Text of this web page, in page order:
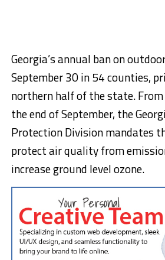
Georgia’s annual ban on
September 30 in 54 counties,
northern half of the state.
the end of September, the
Protection Division mandates
protect air quality from
increase ground level ozone.